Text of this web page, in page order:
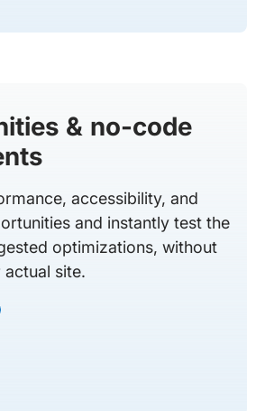
& no-code
accessibility, and
and instantly test the
optimizations, without
site.